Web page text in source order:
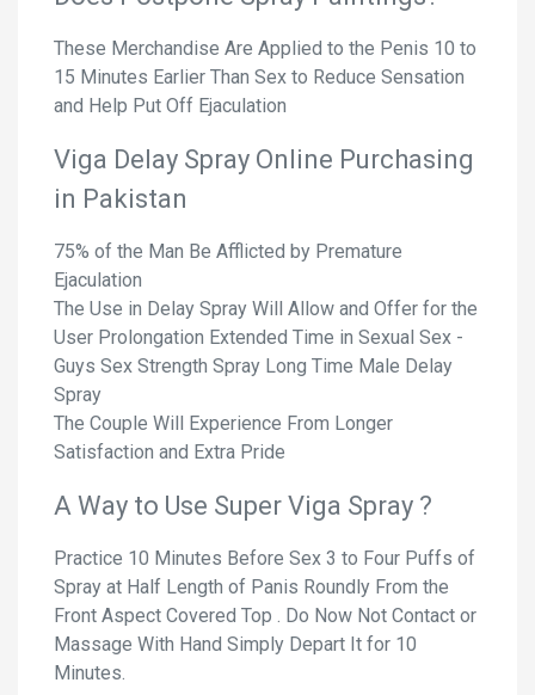
These Merchandise Are Applied to the Penis 10 to
15 Minutes Earlier Than Sex to Reduce Sensation
and Help Put Off Ejaculation
Viga Delay Spray Online Purchasing
in Pakistan
75% of the Man Be Afflicted by Premature
Ejaculation
The Use in Delay Spray Will Allow and Offer for the
User Prolongation Extended Time in Sexual Sex -
Guys Sex Strength Spray Long Time Male Delay
Spray
The Couple Will Experience From Longer
Satisfaction and Extra Pride
A Way to Use Super Viga Spray ?
Practice 10 Minutes Before Sex 3 to Four Puffs of
Spray at Half Length of Panis Roundly From the
Front Aspect Covered Top . Do Now Not Contact or
Massage With Hand Simply Depart It for 10
Minutes.